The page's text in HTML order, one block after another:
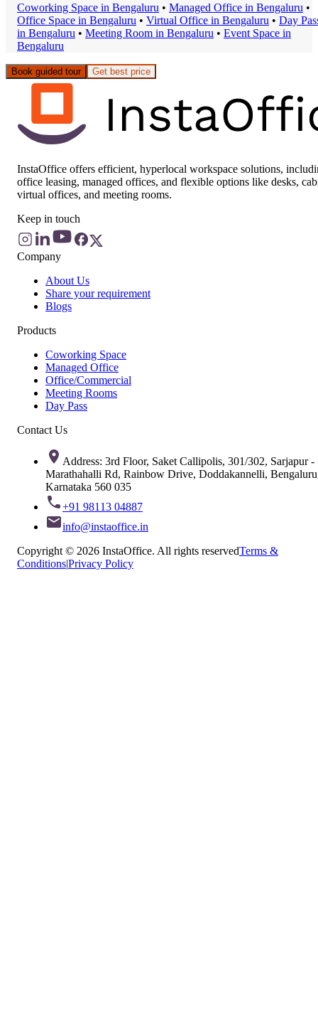
Coworking Space in Bengaluru • Managed Office in Bengaluru •
Office Space in Bengaluru • Virtual Office in Bengaluru • Day
in Bengaluru • Meeting Room in Bengaluru • Event Space in
Bengaluru
Book guided tour Get best price
InstaOffice offers efficient, hyperlocal workspace solutions,
office leasing, managed offices, and flexible options like desks,
virtual offices, and meeting rooms.
Keep in touch
Company
About Us
Share your requirement
Blogs
Products
Coworking Space
Managed Office
Office/Commercial
Meeting Rooms
Day Pass
Contact Us
Address: 3rd Floor, Saket Callipolis, 301/302, Sarjapur -
Marathahalli Rd, Rainbow Drive, Doddakannelli,
Karnataka 560 035
+91 98113 04887
info@instaoffice.in
Copyright © 2026 InstaOffice. All rights reservedTerms &
Conditions|Privacy Policy